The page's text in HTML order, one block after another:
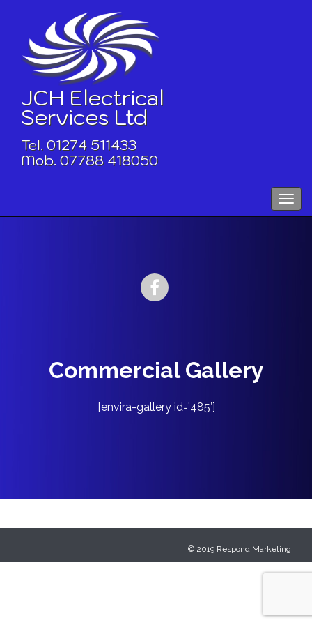
content
JCH Electrical
Services Ltd
Tel. 01274 511433
Mob. 07788 418050
Toggle
Commercial Gallery
[envira-gallery id=’485′]
© 2019 Respond Marketing